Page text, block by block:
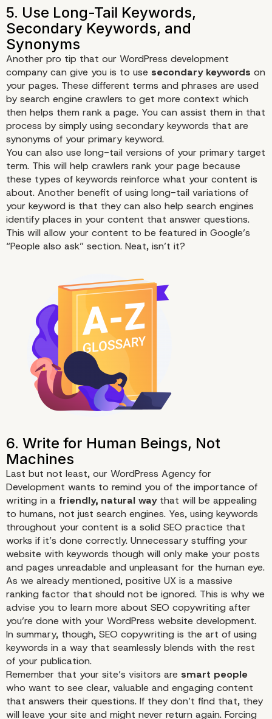
3. Make Your Content Longer
300 Words
Another pro tip that our WordPress development
company can give you is to use secondary keywords on
your pages. These different terms and phrases are used
by search engine crawlers to get more context which
then helps them rank a page. You can assist them in that
process by simply using secondary keywords that are
synonyms of your primary keyword.
You can also use long-tail versions of your primary target
term. This will help crawlers rank your page because
these types of keywords reinforce what your content is
about. Another benefit of using long-tail variations of
your keyword is that they can also help search engines
identify places in your content that answer questions.
This will allow your content to be featured in Google’s
“People also ask” section. Neat, isn’t it?
Last but not least, our WordPress Agency for
Development wants to remind you of the importance of
writing in a friendly, natural waythat will be appealing
to humans, not just search engines. Yes, using keywords
throughout your content is a solid SEO practice that
works if it’s done correctly. Unnecessary stuffing your
website with keywords though will only make your posts
and pages unreadable and unpleasant for the human eye.
As we already mentioned, positive UX is a massive
ranking factor that should not be ignored. This is why we
advise you to learn more about SEO copywriting after
you’re done with your WordPress website development.
In summary, though, SEO copywriting is the art of using
keywords in a way that seamlessly blends with the rest
of your publication.
Remember that your site’s visitors are smart people
who want to see clear, valuable and engaging content
that answers their questions. If they don’t find that, they
will leave your site and might never return again. Forcing